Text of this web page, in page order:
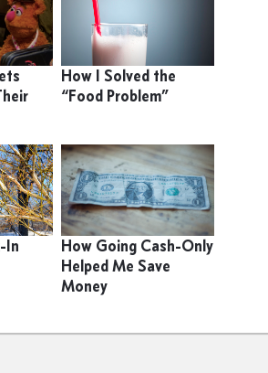
How I Solved the
“Food Problem”
In
How Going Cash-Only
Helped Me Save
Money